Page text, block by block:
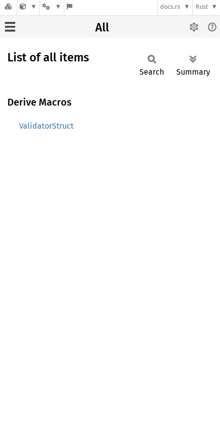
docs.rs Rust
All
List of all items
Search Summary
Derive Macros
ValidatorStruct